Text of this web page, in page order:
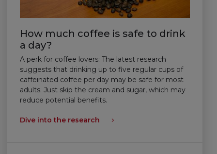
How much coffee is safe to drink
a day?
A perk for coffee lovers: The latest research
suggests that drinking up to five regular cups of
caffeinated coffee per day may be safe for most
adults. Just skip the cream and sugar, which may
reduce potential benefits.
Dive into the research